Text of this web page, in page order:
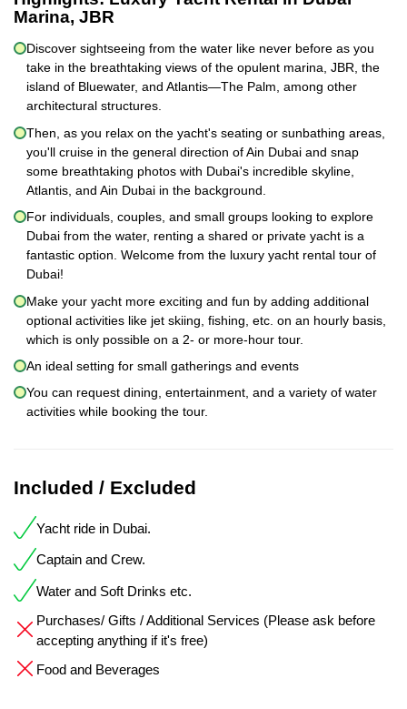
Marina, JBR
Discover sightseeing from the water like never before as you
take in the breathtaking views of the opulent marina, JBR, the
island of Bluewater, and Atlantis—The Palm, among other
architectural structures.
Then, as you relax on the yacht's seating or sunbathing areas,
you'll cruise in the general direction of Ain Dubai and snap
some breathtaking photos with Dubai's incredible skyline,
Atlantis, and Ain Dubai in the background.
For individuals, couples, and small groups looking to explore
Dubai from the water, renting a shared or private yacht is a
fantastic option. Welcome from the luxury yacht rental tour of
Dubai!
Make your yacht more exciting and fun by adding additional
optional activities like jet skiing, fishing, etc. on an hourly basis,
which is only possible on a 2- or more-hour tour.
An ideal setting for small gatherings and events
You can request dining, entertainment, and a variety of water
activities while booking the tour.
Included / Excluded
Yacht ride in Dubai.
Captain and Crew.
Water and Soft Drinks etc.
Purchases/ Gifts / Additional Services (Please ask before
accepting anything if it's free)
Food and Beverages